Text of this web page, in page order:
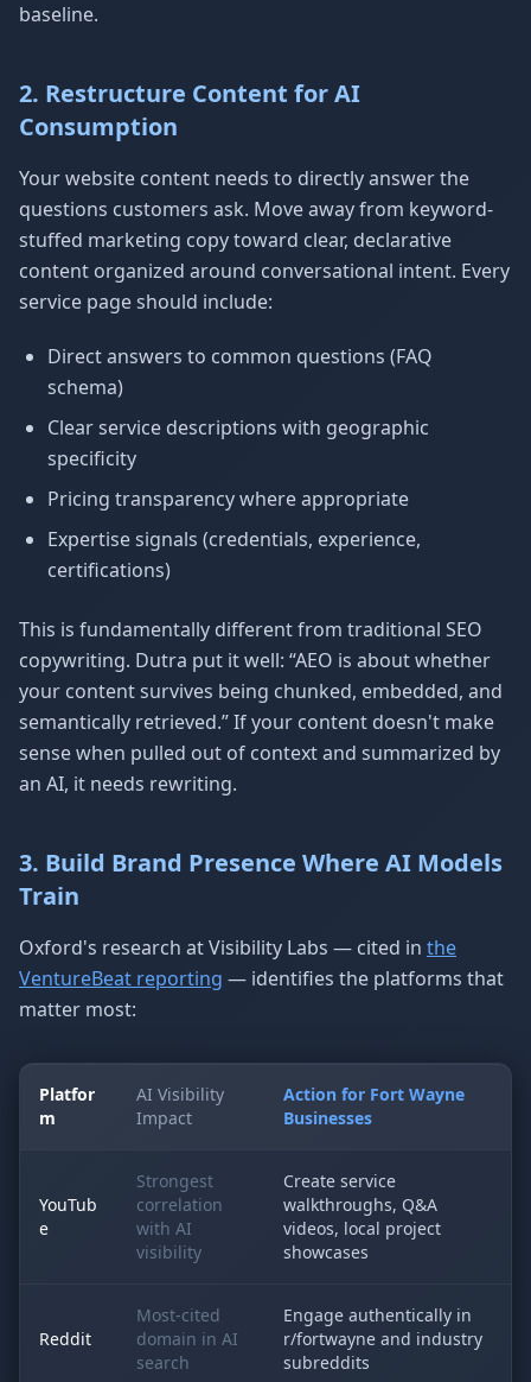
baseline.
2. Restructure Content for AI
Consumption
Your website content needs to directly answer the
questions customers ask. Move away from keyword-
stuffed marketing copy toward clear, declarative
content organized around conversational intent. Every
service page should include:
Direct answers to common questions (FAQ
schema)
Clear service descriptions with geographic
specificity
Pricing transparency where appropriate
Expertise signals (credentials, experience,
certifications)
This is fundamentally different from traditional SEO
copywriting. Dutra put it well: “AEO is about whether
your content survives being chunked, embedded, and
semantically retrieved.” If your content doesn't make
sense when pulled out of context and summarized by
an AI, it needs rewriting.
3. Build Brand Presence Where AI Models
Train
Oxford's research at Visibility Labs — cited in the
VentureBeat reporting — identifies the platforms that
matter most:
Platfor
m
AI Visibility
Impact
Action for Fort Wayne
Businesses
YouTub
e
Strongest
correlation
with AI
visibility
Create service
walkthroughs, Q&A
videos, local project
showcases
Reddit
Most-cited
domain in AI
search
Engage authentically in
r/fortwayne and industry
subreddits